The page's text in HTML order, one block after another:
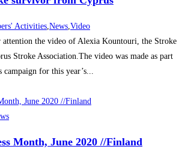
Activities,News,Video
attention the video of Alexia Kountouri, the Stroke
Stroke Association.The video was made as part
campaign for this year’s...
Month, June 2020 //Finland